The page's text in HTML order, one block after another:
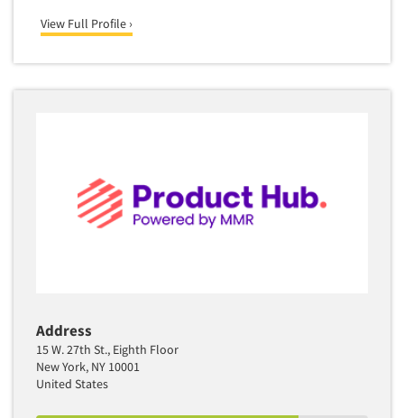
Quantitative Research
Report Design
Report Writing Services
Sales Intelligence
Sampling
Say-do Gap
View Full Profile ›
Address
15 W. 27th St., Eighth Floor
New York, NY 10001
United States